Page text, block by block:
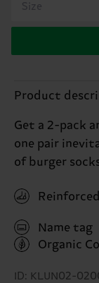
Size
Product
Get a 2-pack
one pair
of burger
Name tag
Organic
ID: KLUN02-